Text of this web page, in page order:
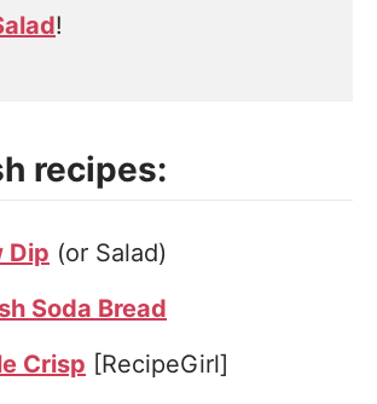
!
recipes:
Dip (or Salad)
Soda Bread
Crisp [RecipeGirl]